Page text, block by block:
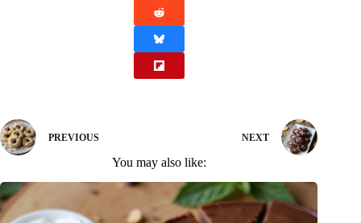
PREVIOUS NEXT
You may also like: